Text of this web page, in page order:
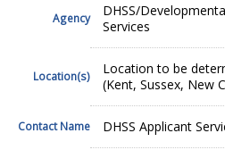
Agency
DHSS/
Services
Location(s)
Location to be
(Kent, Sussex, New
Contact Name DHSS Applicant